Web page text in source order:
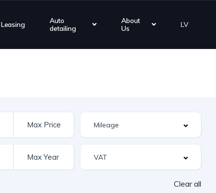
Leasing
Auto
detailing
About
Us
LV
Clear all